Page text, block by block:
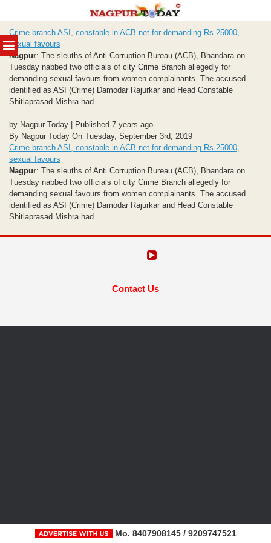
MENU
to
content
Crime branch ASI, constable in ACB net for demanding Rs 25000,
sexual favours
Nagpur: The sleuths of Anti Corruption Bureau (ACB), Bhandara on
Tuesday nabbed two officials of city Crime Branch allegedly for
demanding sexual favours from women complainants. The accused
identified as ASI (Crime) Damodar Rajurkar and Head Constable
Shitlaprasad Mishra had...
by Nagpur Today | Published 7 years ago
By Nagpur Today On Tuesday, September 3rd, 2019
Crime branch ASI, constable in ACB net for demanding Rs 25000,
sexual favours
Nagpur: The sleuths of Anti Corruption Bureau (ACB), Bhandara on
Tuesday nabbed two officials of city Crime Branch allegedly for
demanding sexual favours from women complainants. The accused
identified as ASI (Crime) Damodar Rajurkar and Head Constable
Shitlaprasad Mishra had...
Contact Us
Mo. 8407908145 / 9209747521